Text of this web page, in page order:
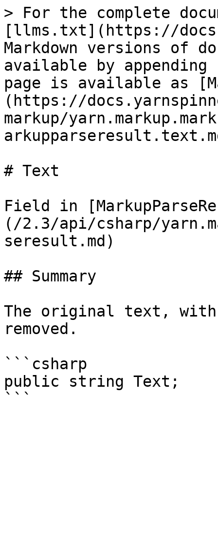
> For the complete
[llms.txt](https://
Markdown versions of
available by
page is available as
(https://
markup/
# Text
Field in
(/2.3/api/csharp/
seresult.md)
## Summary
The original text, with
removed.
```csharp
public string Text;